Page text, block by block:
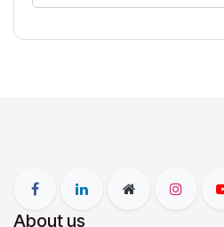
About us